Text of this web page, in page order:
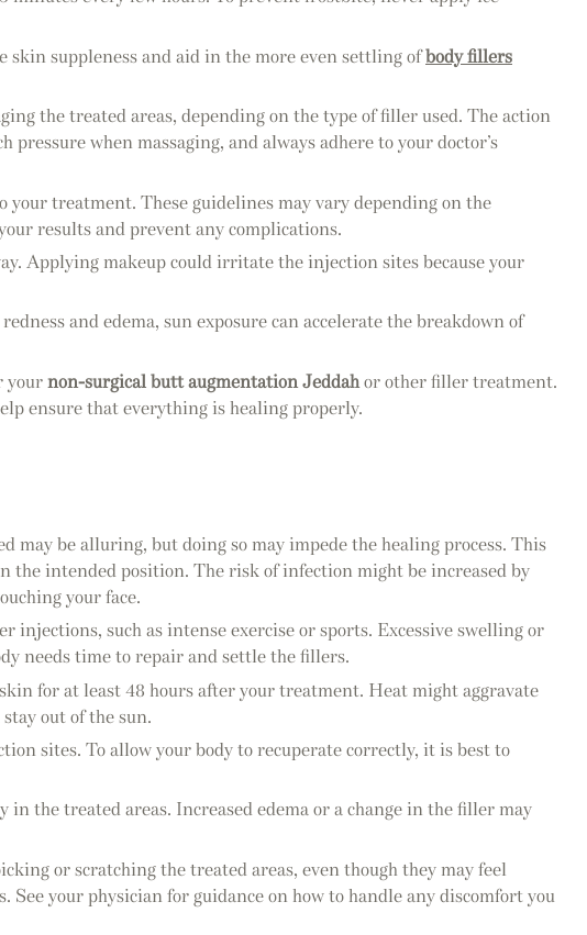
suppleness and aid in the more even settling ofbody fillers
the treated areas, depending on the type of filler used. The action
when massaging, and always adhere to your doctor’s
treatment. These guidelines may vary depending on the
results and prevent any complications.
Applying makeup could irritate the injection sites because your
and edema, sun exposure can accelerate the breakdown of
yournon-surgical butt augmentation Jeddahor other filler treatment.
ensure that everything is healing properly.
be alluring, but doing so may impede the healing process. This
the intended position. The risk of infection might be increased by
your face.
such as intense exercise or sports. Excessive swelling or
needs time to repair and settle the fillers.
for at least 48 hours after your treatment. Heat might aggravate
out of the sun.
sites. To allow your body to recuperate correctly, it is best to
the treated areas. Increased edema or a change in the filler may
or scratching the treated areas, even though they may feel
your physician for guidance on how to handle any discomfort you